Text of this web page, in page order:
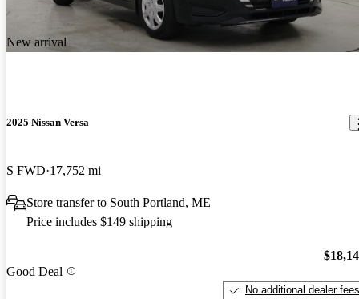
New arrival
2025 Nissan Versa
S FWD 17,752 mi
Store transfer to South Portland, ME
Price includes $149 shipping
Good Deal
No additional dealer fees